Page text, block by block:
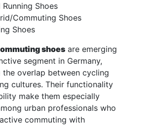
Running Shoes
Commuting Shoes
Shoes
shoes are emerging
segment in Germany,
the overlap between cycling
cultures. Their functionality
make them especially
urban professionals who
commuting with